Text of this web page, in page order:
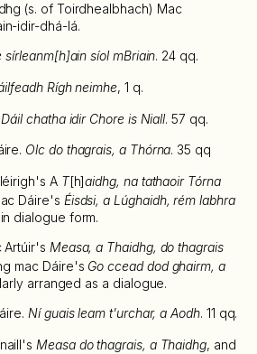
(s. of Toirdhealbhach) Mac
idir-dhá-lá.
sírleanm[h]ain síol mBriain. 24 qq.
Rígh neimhe, 1 q.
Dáil chatha idir Chore is Niall. 57 qq.
Olc do thagrais, a Thórna. 35 qq
A T[h]aidhg, na tathaoir Tórna
Dáire's Éisdsi, a Lúghaidh, rém labhra
dialogue form.
Artúir's Measa, a Thaidhg, do thagrais
mac Dáire's Go ccead dod ghairm, a
arranged as a dialogue.
Ní guais leam t'urchar, a Aodh. 11 qq.
Measa do thagrais, a Thaidhg, and